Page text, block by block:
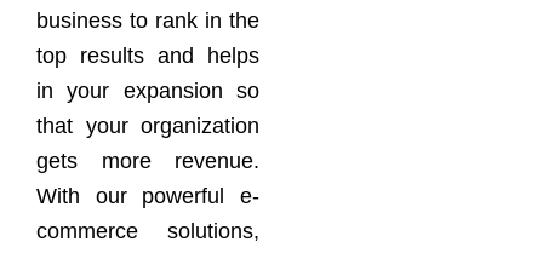
business to rank in the
top results and helps
in your expansion so
that your organization
gets more revenue.
With our powerful e-
commerce solutions,